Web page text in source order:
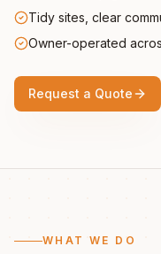
Tidy sites, clear
Owner-operated
Request a Quote
WHAT WE DO